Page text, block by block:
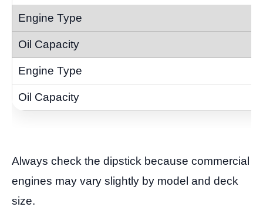
Always check the dipstick because commercial
engines may vary slightly by model and deck
size.